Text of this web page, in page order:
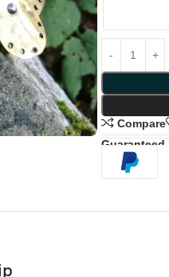
Compare
Guaranteed